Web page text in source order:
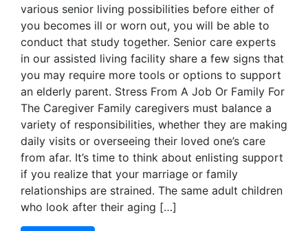
various senior living possibilities before either of
you becomes ill or worn out, you will be able to
conduct that study together. Senior care experts
in our assisted living facility share a few signs that
you may require more tools or options to support
an elderly parent. Stress From A Job Or Family For
The Caregiver Family caregivers must balance a
variety of responsibilities, whether they are making
daily visits or overseeing their loved one’s care
from afar. It’s time to think about enlisting support
if you realize that your marriage or family
relationships are strained. The same adult children
who look after their aging […]